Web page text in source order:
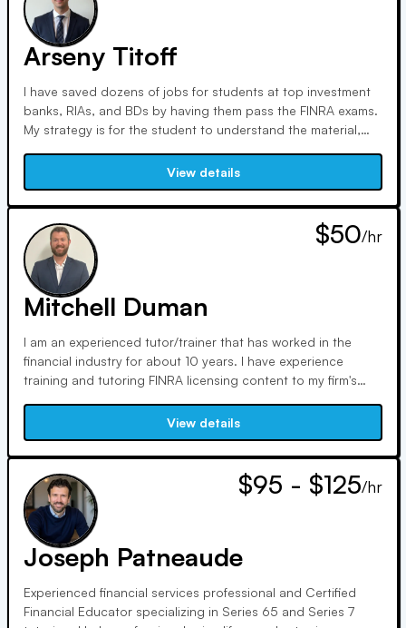
Arseny Titoff
I have saved dozens of jobs for students at top investment
banks, RIAs, and BDs by having them pass the FINRA exams.
My strategy is for the student to understand the material,
than 10 years and done a lot ranging from asset
management at a top investment bank raising hundreds of
millions.
View details
$50/hr
Mitchell Duman
I am an experienced tutor/trainer that has worked in the
financial industry for about 10 years. I have experience
training and tutoring FINRA licensing content to my firm's
to start, or wanting to drill down on a particular topic I
would love to help you!
View details
$95 - $125/hr
Joseph Patneaude
Experienced financial services professional and Certified
Financial Educator specializing in Series 65 and Series 7